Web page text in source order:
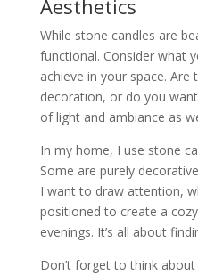
Aesthetics
While stone candles are
functional. Consider what
achieve in your space. Are
decoration, or do you
of light and ambiance as
In my home, I use stone
Some are purely
I want to draw attention,
positioned to create a
evenings. It’s all about
Don’t forget to think